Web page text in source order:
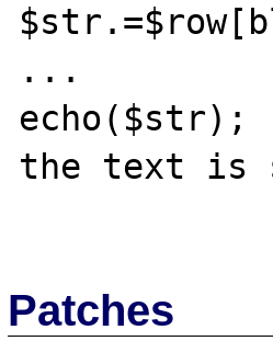
...
echo($str);
the text is
Patches